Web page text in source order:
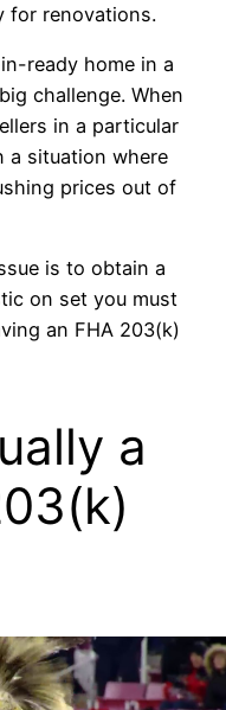
for renovations.
ready home in a
challenge. When
in a particular
a situation where
prices out of
is to obtain a
on set you must
an FHA 203(k)
a